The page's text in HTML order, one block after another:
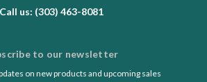
Call us: (303) 463-8081
to our newsletter
on new products and upcoming sales